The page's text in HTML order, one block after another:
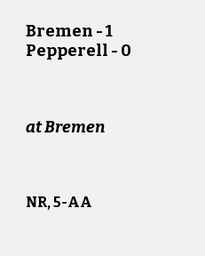
Bremen -1
Pepperell - 0
atBremen
NR, 5-AA